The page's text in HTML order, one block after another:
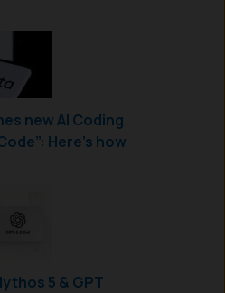
new AI Coding
Here’s how
5 & GPT